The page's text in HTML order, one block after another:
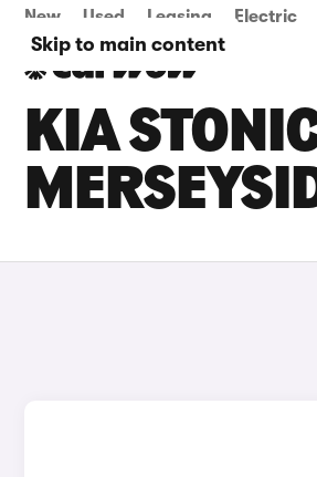
Skip to main content
New Used Leasing Electric
KIA